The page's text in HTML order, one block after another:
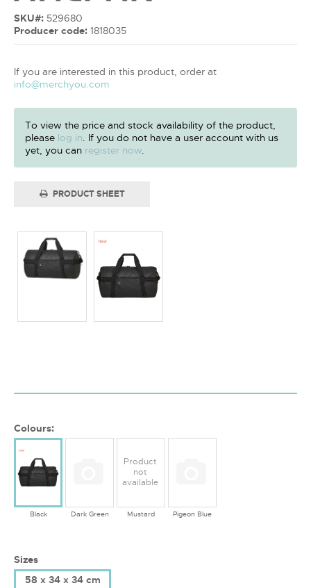
SKU#: 529680
Producer code: 1818035
If you are interested in this product, order at
info@merchyou.com
To view the price and stock availability of the product,
please log in. If you do not have a user account with us
yet, you can register now.
PRODUCT SHEET
Colours:
Black Dark Green
Product
not
available
Mustard Pigeon Blue
Sizes
58 x 34 x 34 cm